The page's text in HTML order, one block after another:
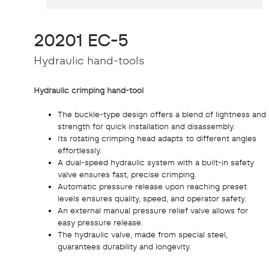
20201 EC-5
Hydraulic hand-tools
Hydraulic crimping hand-tool
The buckle-type design offers a blend of lightness and
strength for quick installation and disassembly.
Its rotating crimping head adapts to different angles
effortlessly.
A dual-speed hydraulic system with a built-in safety
valve ensures fast, precise crimping.
Automatic pressure release upon reaching preset
levels ensures quality, speed, and operator safety.
An external manual pressure relief valve allows for
easy pressure release.
The hydraulic valve, made from special steel,
guarantees durability and longevity.